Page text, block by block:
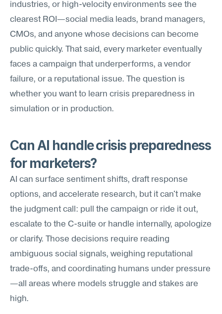
industries, or high-velocity environments see the
clearest ROI—social media leads, brand managers,
CMOs, and anyone whose decisions can become
public quickly. That said, every marketer eventually
faces a campaign that underperforms, a vendor
failure, or a reputational issue. The question is
whether you want to learn crisis preparedness in
simulation or in production.
Can AI handle crisis preparedness
for marketers?
AI can surface sentiment shifts, draft response
options, and accelerate research, but it can't make
the judgment call: pull the campaign or ride it out,
escalate to the C-suite or handle internally, apologize
or clarify. Those decisions require reading
ambiguous social signals, weighing reputational
trade-offs, and coordinating humans under pressure
—all areas where models struggle and stakes are
high.